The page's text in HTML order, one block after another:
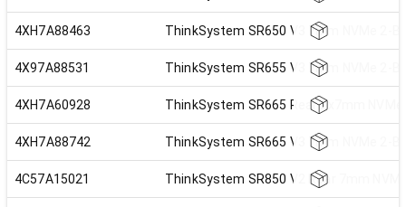
4XH7A88463 ThinkSystem SR650 V3 7mm NVMe 2-
4X97A88531 ThinkSystem SR655 V3 7mm NVMe 2-
4XH7A60928 ThinkSystem SR665 Rear 2x7mm
4XH7A88742 ThinkSystem SR665 V3 7mm NVMe 2-
4C57A15021 ThinkSystem SR850 V2 Rear 7mm